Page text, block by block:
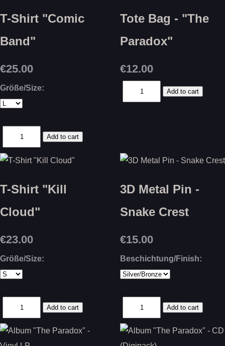
T-Shirt "Comic
Band"
€25.00
Größe/Size:
Tote Bag - "The
Paradox"
€12.00
T-Shirt "Kill
Cloud"
€23.00
Größe/Size:
3D Metal Pin -
Snake Crest
€15.00
Beschichtung/Finish: